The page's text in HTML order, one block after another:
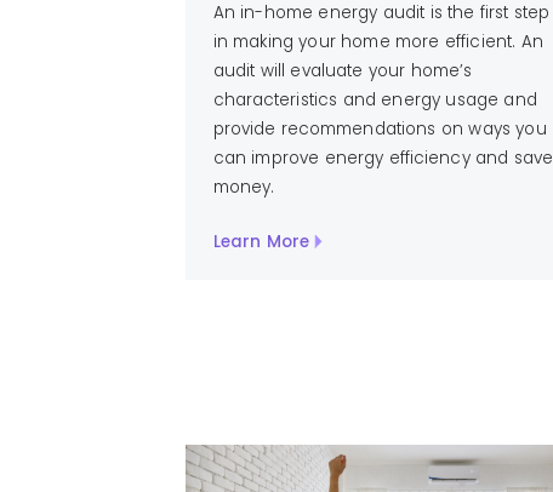
An in-home energy audit is the first step
in making your home more efficient. An
audit will evaluate your home’s
characteristics and energy usage and
provide recommendations on ways you
can improve energy efficiency and save
money.
Learn More